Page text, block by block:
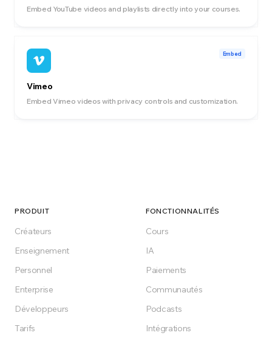
Embed YouTube videos and playlists directly into your courses.
Embed
Vimeo
Embed Vimeo videos with privacy controls and customization.
PRODUIT
Créateurs
Enseignement
Personnel
Enterprise
Développeurs
Tarifs
FONCTIONNALITÉS
Cours
IA
Paiements
Communautés
Podcasts
Intégrations